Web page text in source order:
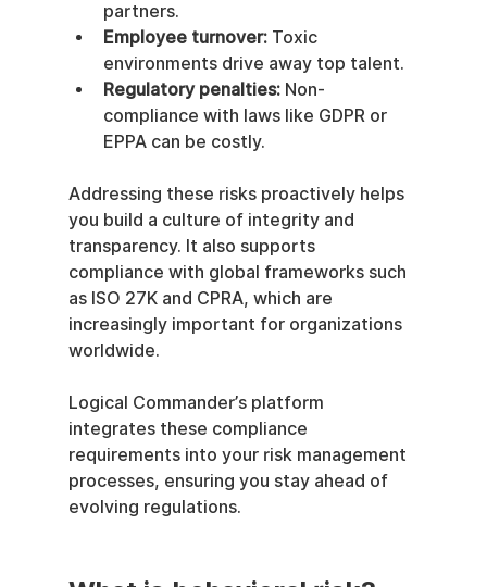
partners.
Employee turnover: Toxic
environments drive away top talent.
Regulatory penalties: Non-
compliance with laws like GDPR or
EPPA can be costly.
Addressing these risks proactively helps
you build a culture of integrity and
transparency. It also supports
compliance with global frameworks such
as ISO 27K and CPRA, which are
increasingly important for organizations
worldwide.
Logical Commander’s platform
integrates these compliance
requirements into your risk management
processes, ensuring you stay ahead of
evolving regulations.